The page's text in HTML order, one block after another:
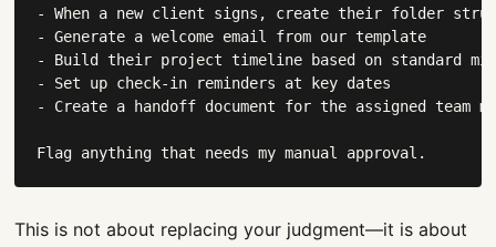
- When a new client signs, create their folder
- Generate a welcome email from our template
- Build their project timeline based on standard
- Set up check-in reminders at key dates
- Create a handoff document for the assigned team
Flag anything that needs my manual approval.
This is not about replacing your judgment—it is about